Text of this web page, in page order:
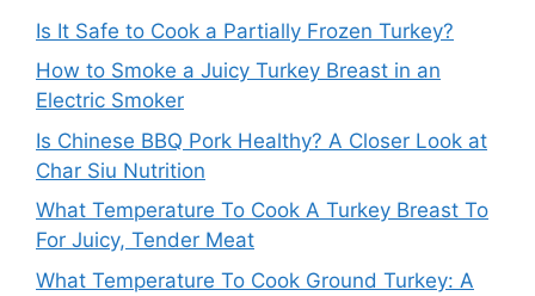
Is It Safe to Cook a Partially Frozen Turkey?
How to Smoke a Juicy Turkey Breast in an
Electric Smoker
Is Chinese BBQ Pork Healthy? A Closer Look at
Char Siu Nutrition
What Temperature To Cook A Turkey Breast To
For Juicy, Tender Meat
What Temperature To Cook Ground Turkey: A